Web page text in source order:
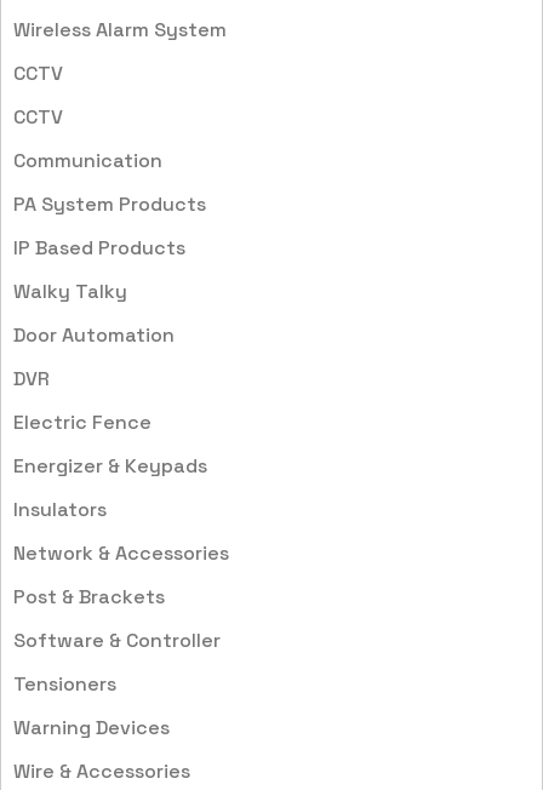
Wireless Alarm System
CCTV
CCTV
Communication
PA System Products
IP Based Products
Walky Talky
Door Automation
DVR
Electric Fence
Energizer & Keypads
Insulators
Network & Accessories
Post & Brackets
Software & Controller
Tensioners
Warning Devices
Wire & Accessories